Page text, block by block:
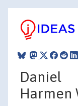
Daniel
Harmen